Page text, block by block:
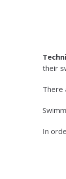
their
There
In